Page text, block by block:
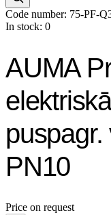
Code number: 75-PF-
In stock: 0
AUMA
PN10
Price on request